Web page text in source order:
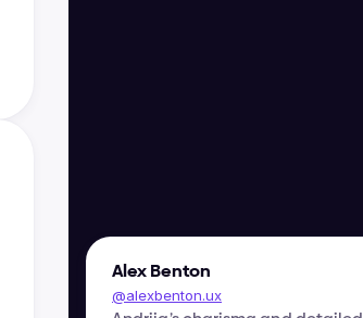
Alex Benton
@alexbenton.ux